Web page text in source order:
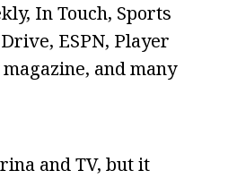
In Touch, Sports
ESPN, Player
and many
and TV, but it